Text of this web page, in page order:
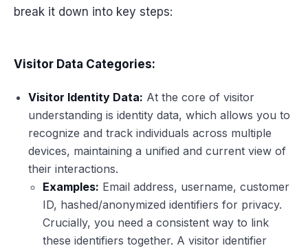
break it down into key steps:
Visitor Data Categories:
Visitor Identity Data: At the core of visitor
understanding is identity data, which allows you to
recognize and track individuals across multiple
devices, maintaining a unified and current view of
their interactions.
Examples: Email address, username, customer
ID, hashed/anonymized identifiers for privacy.
Crucially, you need a consistent way to link
these identifiers together. A visitor identifier